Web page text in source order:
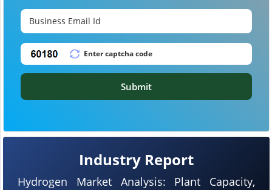
Industry Report
Hydrogen Market Analysis: Plant Capacity,
Submit